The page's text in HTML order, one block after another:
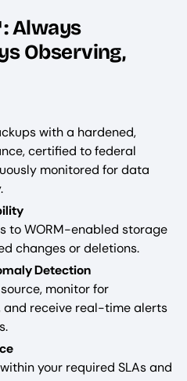
Always
Observing,
with a hardened,
certified to federal
monitored for data
to WORM-enabled storage
changes or deletions.
Detection
monitor for
and receive real-time alerts
your required SLAs and